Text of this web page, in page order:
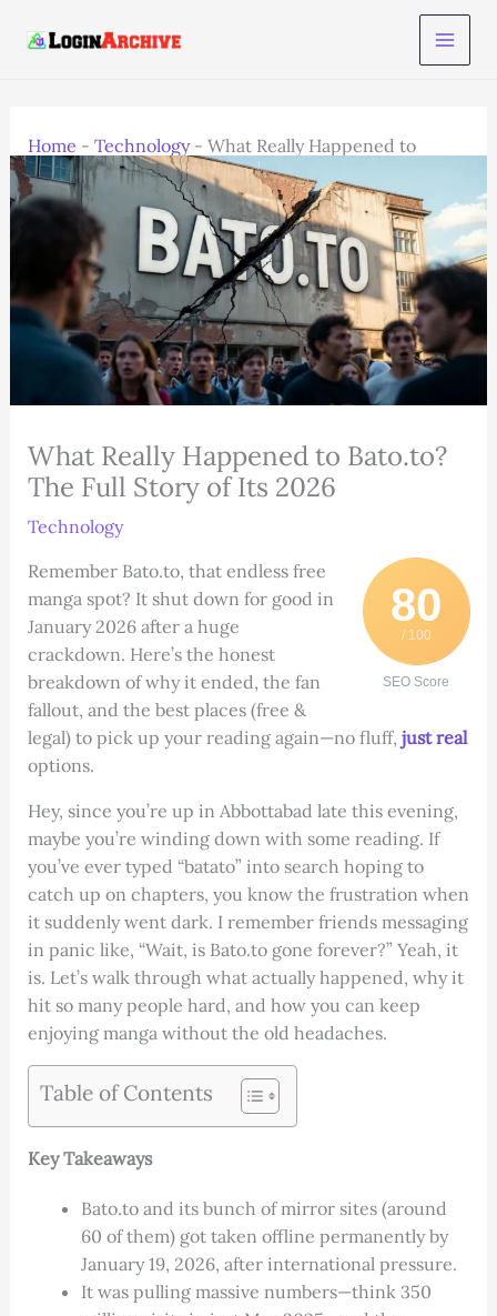
Home - Technology- What Really Happened to
Bato.to? The Full Story of Its 2026
What Really Happened to Bato.to?
The Full Story of Its 2026
Technology
80
/ 100
SEO Score
Remember Bato.to, that endless free
manga spot? It shut down for good in
January 2026 after a huge
crackdown. Here’s the honest
breakdown of why it ended, the fan
fallout, and the best places (free &
legal) to pick up your reading again—no fluff, just real
options.
Hey, since you’re up in Abbottabad late this evening,
maybe you’re winding down with some reading. If
you’ve ever typed “batato” into search hoping to
catch up on chapters, you know the frustration when
it suddenly went dark. I remember friends messaging
in panic like, “Wait, is Bato.to gone forever?” Yeah, it
is. Let’s walk through what actually happened, why it
hit so many people hard, and how you can keep
enjoying manga without the old headaches.
Table of Contents
Key Takeaways
Bato.to and its bunch of mirror sites (around
60 of them) got taken offline permanently by
January 19, 2026, after international pressure.
It was pulling massive numbers—think 350